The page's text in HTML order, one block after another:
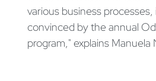
various business
convinced by the annual
program," explains Manuela